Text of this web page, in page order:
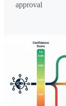
approval